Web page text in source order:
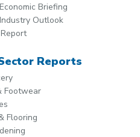
Briefing
Outlook
Reports
Footwear
Flooring